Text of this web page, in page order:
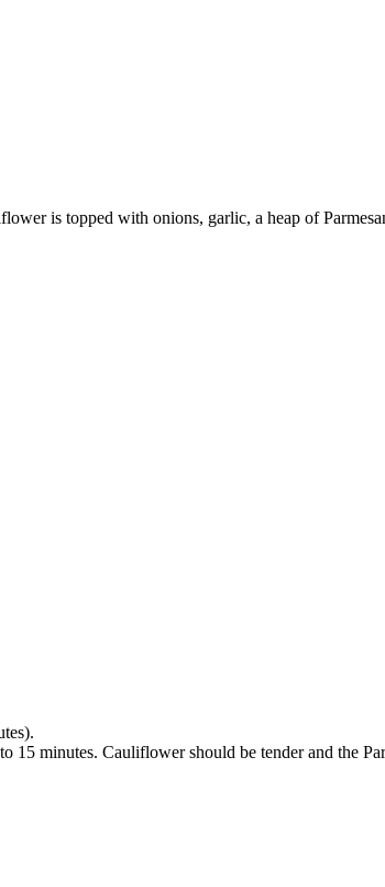
is topped with onions, garlic, a heap of
minutes. Cauliflower should be tender and the